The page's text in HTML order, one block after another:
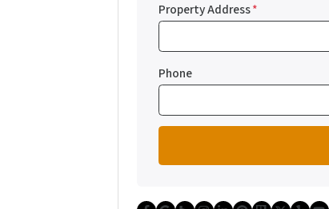
Property Address*
Phone